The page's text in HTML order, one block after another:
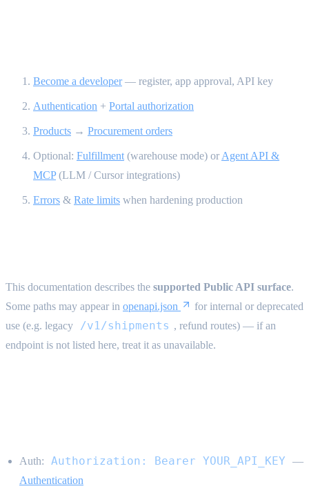
Become a developer— register, app approval, API key
Authentication + Portal authorization
Products → Procurement orders
Optional: Fulfillment (warehouse mode) or Agent API &
MCP(LLM / Cursor integrations)
Errors & Rate limits when hardening production
This documentation describes the supported Public API surface.
Some paths may appear in openapi.json
for internal or deprecated
use (e.g. legacy
/v1/shipments , refund routes) — if an
endpoint is not listed here, treat it as unavailable.
Auth: Authorization: Bearer YOUR_API_KEY
—
Authentication